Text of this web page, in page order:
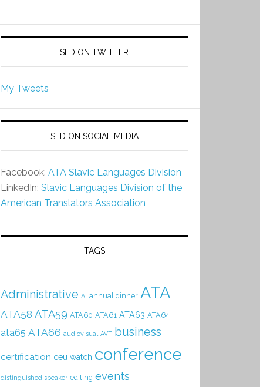
SLD ON TWITTER
My Tweets
SLD ON SOCIAL MEDIA
Facebook: ATA Slavic Languages Division
LinkedIn: Slavic Languages Division of the
American Translators Association
TAGS
Administrative AI annual dinner ATA
ATA58 ATA59 ATA60 ATA61 ATA63 ATA64
ata65 ATA66 audiovisual AVT business
certification ceu watch conference
distinguished speaker editing events